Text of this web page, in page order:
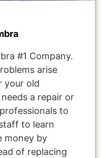
#1 Company.
arise
your old
a repair or
to
to learn
money by
of replacing